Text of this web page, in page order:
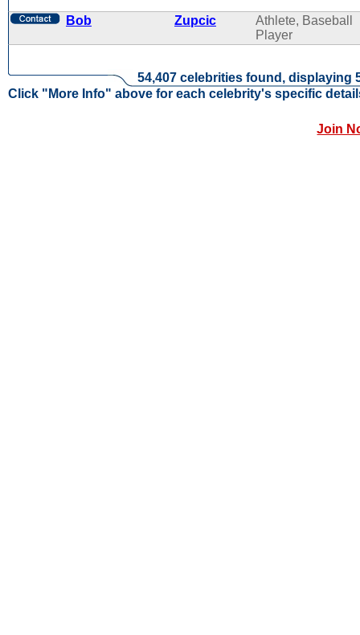
Bob Zupcic
Athlete, Baseball
Player
54,407 celebrities found, displaying
Click "More Info" above for each celebrity's specific
Join